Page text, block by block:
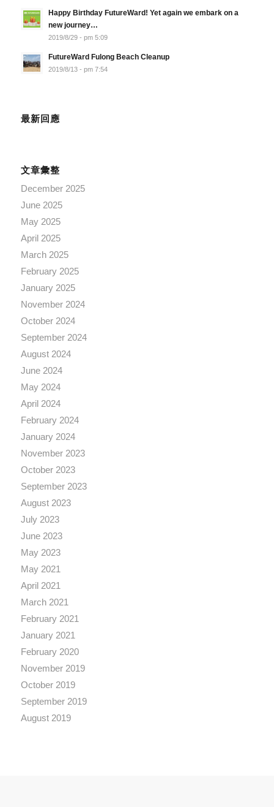
Happy Birthday FutureWard! Yet again we embark on a
new journey…
2019/8/29 - pm 5:09
FutureWard Fulong Beach Cleanup
2019/8/13 - pm 7:54
最新回應
文章彙整
December 2025
June 2025
May 2025
April 2025
March 2025
February 2025
January 2025
November 2024
October 2024
September 2024
August 2024
June 2024
May 2024
April 2024
February 2024
January 2024
November 2023
October 2023
September 2023
August 2023
July 2023
June 2023
May 2023
May 2021
April 2021
March 2021
February 2021
January 2021
February 2020
November 2019
October 2019
September 2019
August 2019